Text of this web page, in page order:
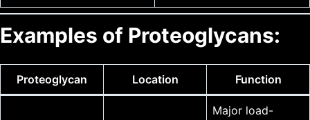
Examples of Proteoglycans:
Proteoglycan Location Function
Major load-